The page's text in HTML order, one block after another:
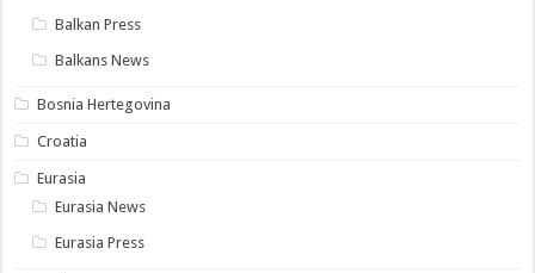
Balkan Press
Balkans News
Bosnia Hertegovina
Croatia
Eurasia
Eurasia News
Eurasia Press